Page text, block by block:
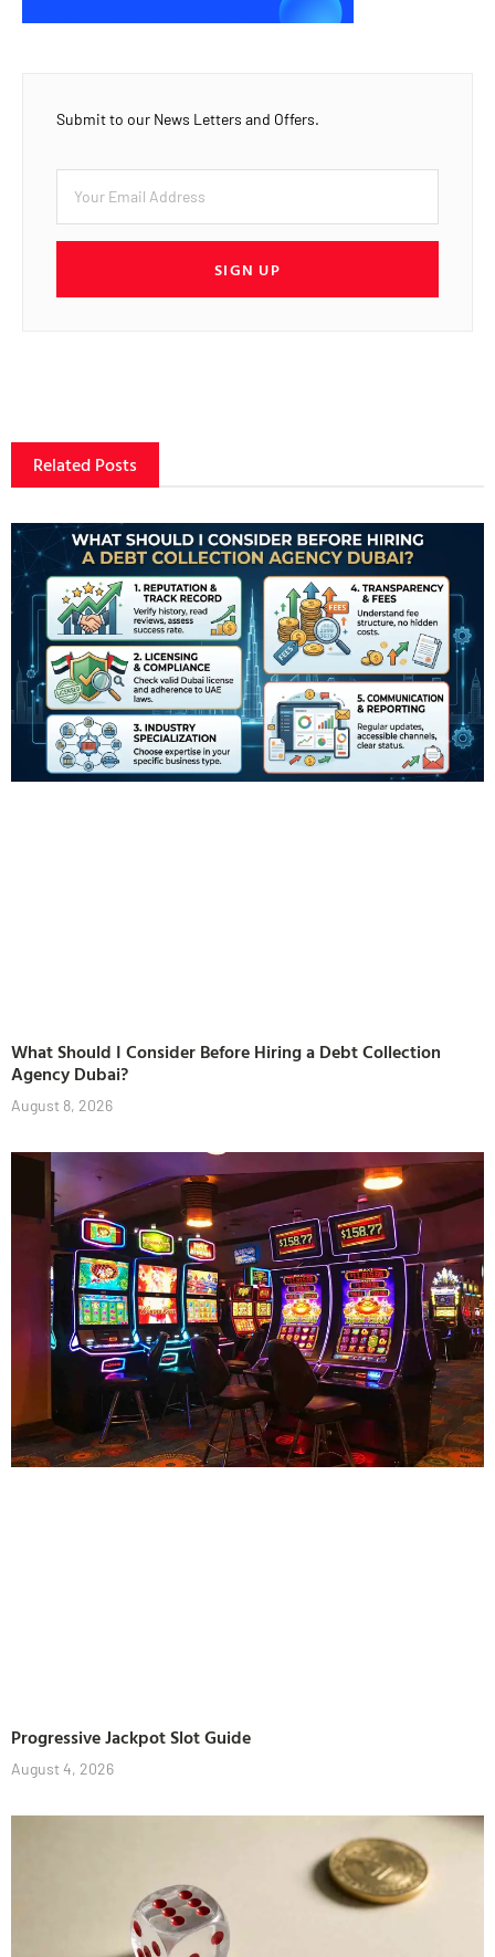
Submit to our News Letters and Offers.
SIGN UP
Related Posts
What Should I Consider Before Hiring a Debt Collection
Agency Dubai?
August 8, 2026
Progressive Jackpot Slot Guide
August 4, 2026